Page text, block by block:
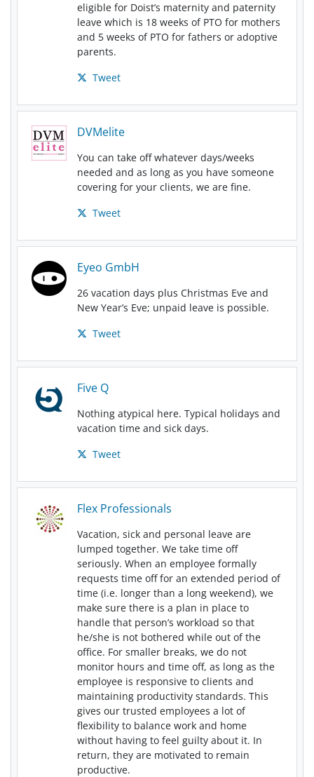
eligible for Doist’s maternity and paternity
leave which is 18 weeks of PTO for mothers
and 5 weeks of PTO for fathers or adoptive
parents.
Tweet
DVMelite
You can take off whatever days/weeks
needed and as long as you have someone
covering for your clients, we are fine.
Tweet
Eyeo GmbH
26 vacation days plus Christmas Eve and
New Year’s Eve; unpaid leave is possible.
Tweet
Five Q
Nothing atypical here. Typical holidays and
vacation time and sick days.
Tweet
Flex Professionals
Vacation, sick and personal leave are
lumped together. We take time off
seriously. When an employee formally
requests time off for an extended period of
time (i.e. longer than a long weekend), we
make sure there is a plan in place to
handle that person’s workload so that
he/she is not bothered while out of the
office. For smaller breaks, we do not
monitor hours and time off, as long as the
employee is responsive to clients and
maintaining productivity standards. This
gives our trusted employees a lot of
flexibility to balance work and home
without having to feel guilty about it. In
return, they are motivated to remain
productive.